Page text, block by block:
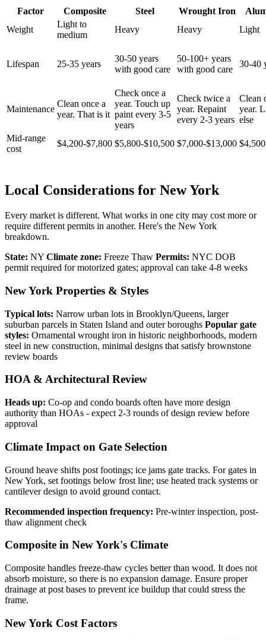
Factor Composite Steel Wrought Iron
Weight
Light to
medium
Heavy Heavy Light
Lifespan 25-35 years
30-50 years
with good care
50-100+ years
with good care
30-40
Maintenance
Clean once a
year. That is it
Check once a
year. Touch up
paint every 3-5
years
Check twice a
year. Repaint
every 2-3 years
Clean
year.
else
Mid-range
cost
$4,200-$7,800 $5,800-$10,500 $7,000-$13,000
Local Considerations for New York
Every market is different. What works in one city may cost more or
require different permits in another. Here's the New York
breakdown.
State: NY Climate zone: Freeze Thaw Permits: NYC DOB
permit required for motorized gates; approval can take 4-8 weeks
New York Properties & Styles
Typical lots: Narrow urban lots in Brooklyn/Queens, larger
suburban parcels in Staten Island and outer boroughs Popular gate
styles: Ornamental wrought iron in historic neighborhoods, modern
steel in new construction, minimal designs that satisfy brownstone
review boards
HOA & Architectural Review
Heads up: Co-op and condo boards often have more design
authority than HOAs - expect 2-3 rounds of design review before
approval
Climate Impact on Gate Selection
Ground heave shifts post footings; ice jams gate tracks. For gates in
New York, set footings below frost line; use heated track systems or
cantilever design to avoid ground contact.
Recommended inspection frequency: Pre-winter inspection, post-
thaw alignment check
Composite in New York's Climate
Composite handles freeze-thaw cycles better than wood. It does not
absorb moisture, so there is no expansion damage. Ensure proper
drainage at post bases to prevent ice buildup that could stress the
frame.
New York Cost Factors